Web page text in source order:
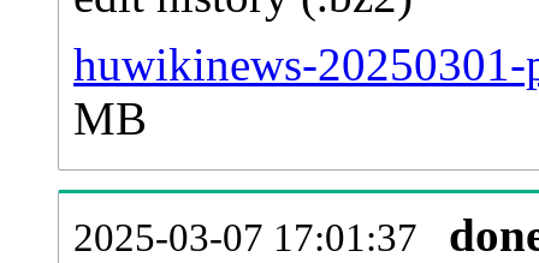
huwikinews-20250301-
MB
2025-03-07 17:01:37